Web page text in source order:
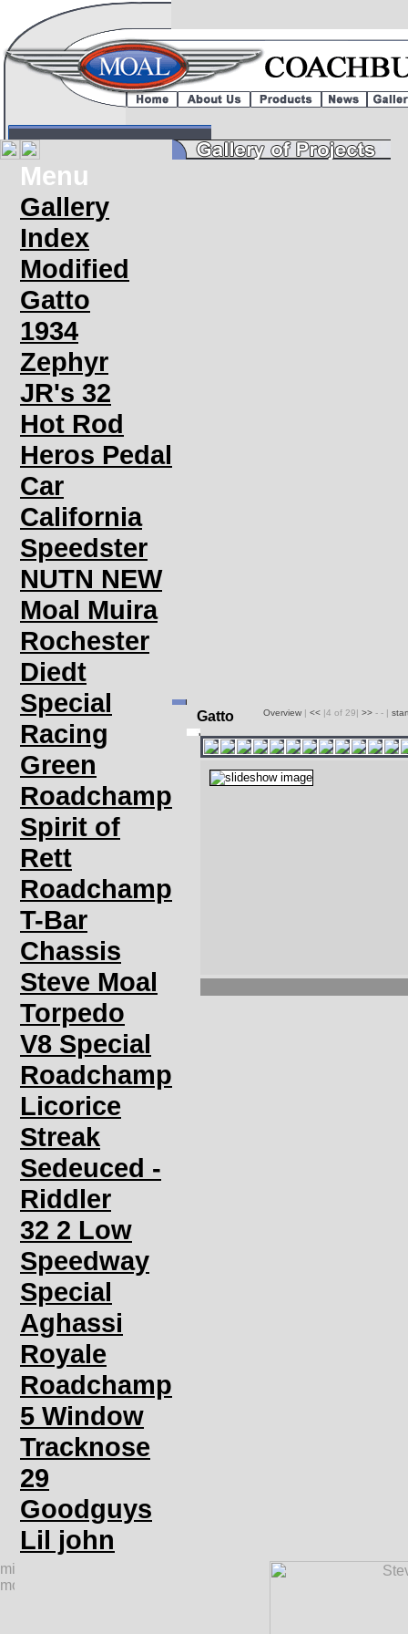
Menu
Gallery
Index
Modified
Gatto
1934
Zephyr
JR's 32
Hot Rod
Heros Pedal
Car
California
Speedster
NUTN NEW
Moal Muira
Rochester
Diedt
Special
Racing
Green
Roadchamp
Spirit of
Rett
Roadchamp
T-Bar
Chassis
Steve Moal
Torpedo
V8 Special
Roadchamp
Licorice
Streak
Sedeuced -
Riddler
32 2 Low
Speedway
Special
Aghassi
Royale
Roadchamp
5 Window
Tracknose
29
Goodguys
Lil john
Gatto Overview | << |4 of 29| >> - - |